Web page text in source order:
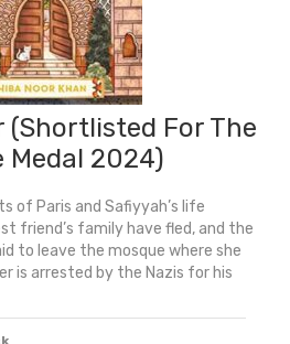
(Shortlisted For The
Medal 2024)
of Paris and Safiyyah’s life
friend’s family have fled, and the
to leave the mosque where she
is arrested by the Nazis for his